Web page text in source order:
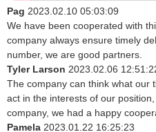
Pag 2023.02.10 05:03:09
We have been cooperated with
company always ensure timely
number, we are good partners.
Tyler Larson 2023.02.06
The company can think what our
act in the interests of our
company, we had a happy
Pamela 2023.01.22 16:25:23